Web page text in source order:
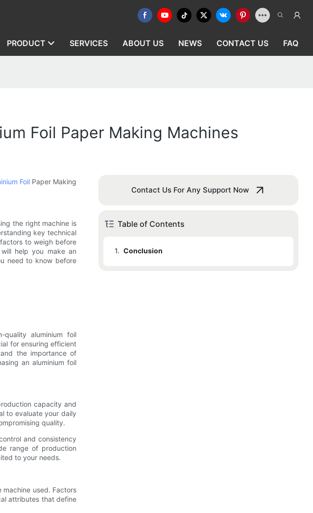
PRODUCT SERVICES ABOUT US NEWS CONTACT US FAQ
Foil Paper Making Machines
FoilPaper Making
the right machine is
key technical
to weigh before
help you make an
need to know before
quality aluminium foil
for ensuring efficient
the importance of
an aluminium foil
capacity and
to evaluate your daily
quality.
and consistency
range of production
to your needs.
used. Factors
attributes that define
Contact Us For Any Support Now
Table of Contents
1. Conclusion